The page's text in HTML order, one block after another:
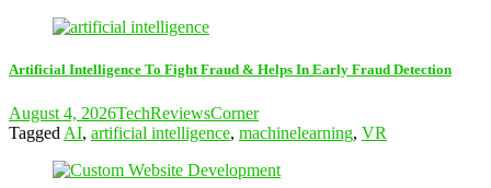
Artificial Intelligence To Fight Fraud & Helps In Early Fraud Detection
August 4, 2026TechReviewsCorner
Tagged AI, artificial intelligence, machinelearning, VR